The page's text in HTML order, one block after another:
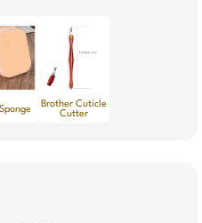
Brother Cuticle
Cutter